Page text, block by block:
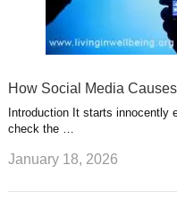
How Social Media
Introduction It starts innocently
check the …
January 18, 2026